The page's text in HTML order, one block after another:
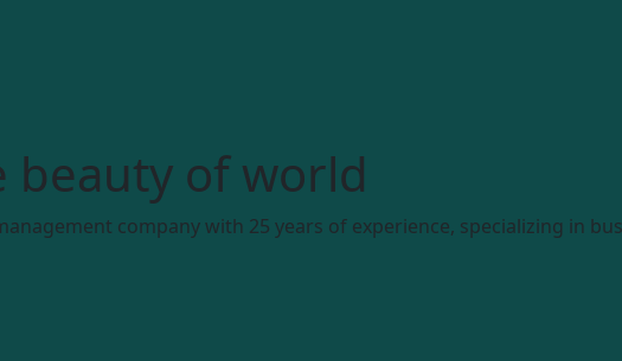
beauty of world
company with 25 years of experience, specializing in